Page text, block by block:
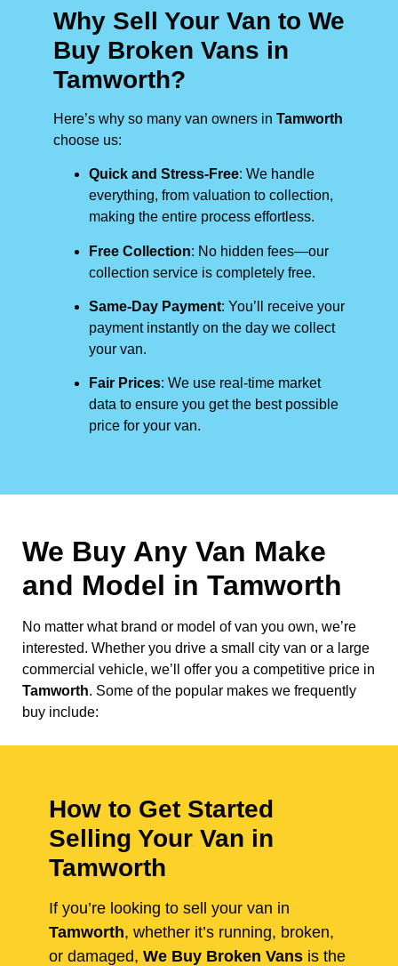
Why Sell Your Van to We
Buy Broken Vans in
Tamworth?
Here’s why so many van owners in Tamworth
choose us:
Quick and Stress-Free: We handle
everything, from valuation to collection,
making the entire process effortless.
Free Collection: No hidden fees—our
collection service is completely free.
Same-Day Payment: You’ll receive your
payment instantly on the day we collect
your van.
Fair Prices: We use real-time market
data to ensure you get the best possible
price for your van.
We Buy Any Van Make
and Model in Tamworth
No matter what brand or model of van you own, we’re
interested. Whether you drive a small city van or a large
commercial vehicle, we’ll offer you a competitive price in
Tamworth. Some of the popular makes we frequently
buy include:
How to Get Started
Selling Your Van in
Tamworth
If you’re looking to sell your van in
Tamworth, whether it’s running, broken,
or damaged, We Buy Broken Vans is the